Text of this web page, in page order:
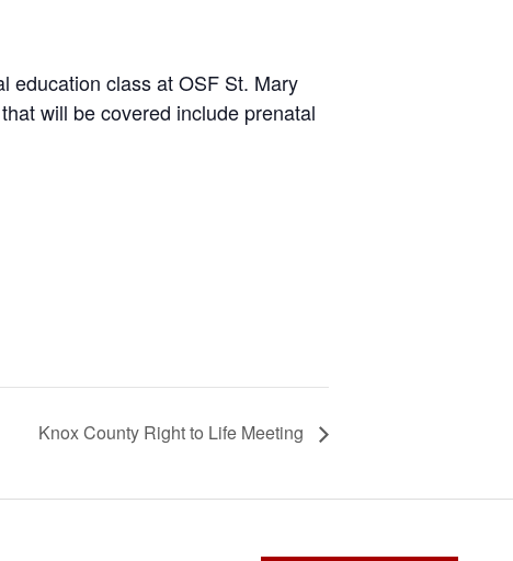
education class at OSF St. Mary
will be covered include prenatal
Knox County Right to Life Meeting